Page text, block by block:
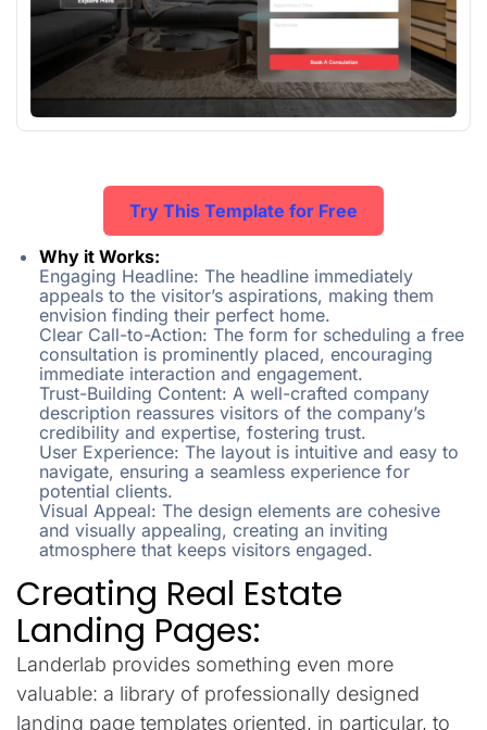
Try This Template for Free
Why it Works:
Engaging Headline: The headline immediately
appeals to the visitor’s aspirations, making them
envision finding their perfect home.
Clear Call-to-Action: The form for scheduling a free
consultation is prominently placed, encouraging
immediate interaction and engagement.
Trust-Building Content: A well-crafted company
description reassures visitors of the company’s
credibility and expertise, fostering trust.
User Experience: The layout is intuitive and easy to
navigate, ensuring a seamless experience for
potential clients.
Visual Appeal: The design elements are cohesive
and visually appealing, creating an inviting
atmosphere that keeps visitors engaged.
Creating Real Estate
Landing Pages:
Landerlab provides something even more
valuable: a library of professionally designed
landing page templates oriented, in particular, to